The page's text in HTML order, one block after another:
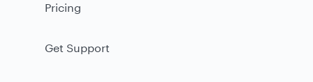
Pricing
Get Support